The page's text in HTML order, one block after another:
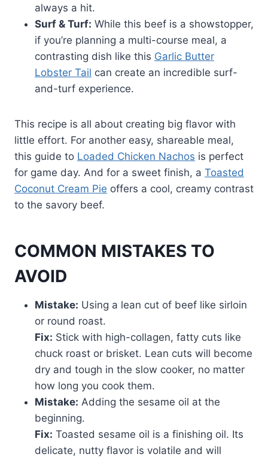
always a hit.
Surf & Turf: While this beef is a showstopper,
if you’re planning a multi-course meal, a
contrasting dish like this Garlic Butter
Lobster Tail can create an incredible surf-
and-turf experience.
This recipe is all about creating big flavor with
little effort. For another easy, shareable meal,
this guide to Loaded Chicken Nachos is perfect
for game day. And for a sweet finish, a Toasted
Coconut Cream Pie offers a cool, creamy contrast
to the savory beef.
COMMON MISTAKES TO
AVOID
Mistake: Using a lean cut of beef like sirloin
or round roast.
Fix: Stick with high-collagen, fatty cuts like
chuck roast or brisket. Lean cuts will become
dry and tough in the slow cooker, no matter
how long you cook them.
Mistake: Adding the sesame oil at the
beginning.
Fix: Toasted sesame oil is a finishing oil. Its
delicate, nutty flavor is volatile and will